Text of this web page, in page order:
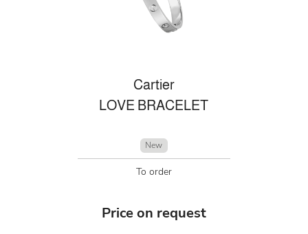
Cartier
LOVE BRACELET
New
To order
Price on request